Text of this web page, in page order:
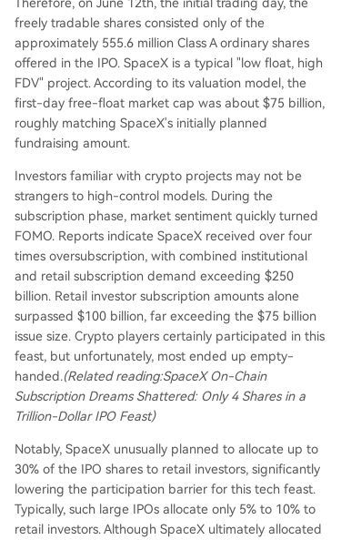
freely tradable shares consisted only of the
approximately 555.6 million Class A ordinary shares
offered in the IPO. SpaceX is a typical "low float, high
FDV" project. According to its valuation model, the
first-day free-float market cap was about $75 billion,
roughly matching SpaceX's initially planned
fundraising amount.
Investors familiar with crypto projects may not be
strangers to high-control models. During the
subscription phase, market sentiment quickly turned
FOMO. Reports indicate SpaceX received over four
times oversubscription, with combined institutional
and retail subscription demand exceeding $250
billion. Retail investor subscription amounts alone
surpassed $100 billion, far exceeding the $75 billion
issue size. Crypto players certainly participated in this
feast, but unfortunately, most ended up empty-
handed.(Related reading:SpaceX On-Chain
Subscription Dreams Shattered: Only 4 Shares in a
Trillion-Dollar IPO Feast)
Notably, SpaceX unusually planned to allocate up to
30% of the IPO shares to retail investors, significantly
lowering the participation barrier for this tech feast.
Typically, such large IPOs allocate only 5% to 10% to
retail investors. Although SpaceX ultimately allocated